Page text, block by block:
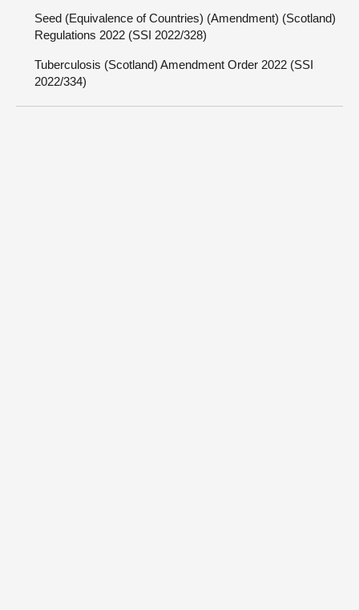
Seed (Equivalence of Countries) (Amendment) (Scotland)
Regulations 2022 (SSI 2022/328)
Tuberculosis (Scotland) Amendment Order 2022 (SSI
2022/334)